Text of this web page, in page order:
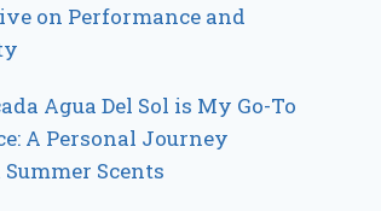
on Performance and
Agua Del Sol is My Go-To
A Personal Journey
Scents